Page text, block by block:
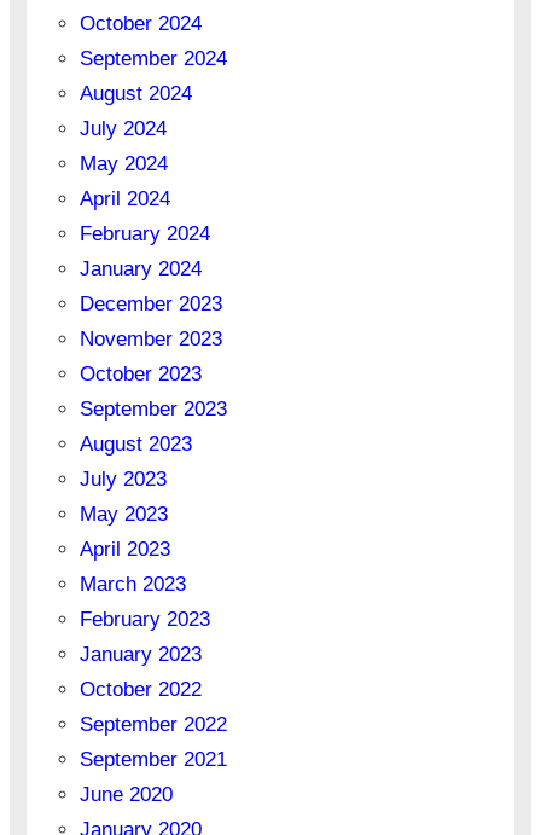
October 2024
September 2024
August 2024
July 2024
May 2024
April 2024
February 2024
January 2024
December 2023
November 2023
October 2023
September 2023
August 2023
July 2023
May 2023
April 2023
March 2023
February 2023
January 2023
October 2022
September 2022
September 2021
June 2020
January 2020